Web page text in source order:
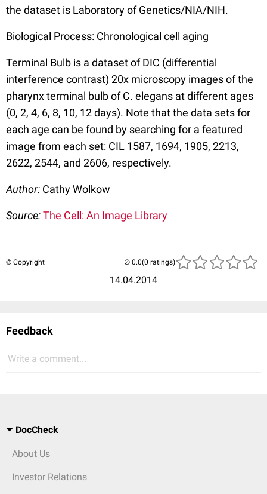
the dataset is Laboratory of Genetics/NIA/NIH.
Biological Process: Chronological cell aging
Terminal Bulb is a dataset of DIC (differential
interference contrast) 20x microscopy images of the
pharynx terminal bulb of C. elegans at different ages
(0, 2, 4, 6, 8, 10, 12 days). Note that the data sets for
each age can be found by searching for a featured
image from each set: CIL 1587, 1694, 1905, 2213,
2622, 2544, and 2606, respectively.
Author: Cathy Wolkow
Source:The Cell: An Image Library
© Copyright
14.04.2014
(0 ratings)
Feedback
Write a comment...
DocCheck
About Us
Investor Relations